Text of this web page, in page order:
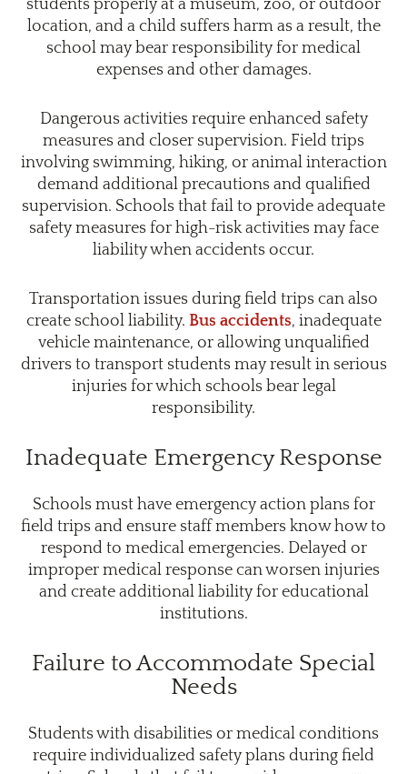
students properly at a museum, zoo, or outdoor
location, and a child suffers harm as a result, the
school may bear responsibility for medical
expenses and other damages.
Dangerous activities require enhanced safety
measures and closer supervision. Field trips
involving swimming, hiking, or animal interaction
demand additional precautions and qualified
supervision. Schools that fail to provide adequate
safety measures for high-risk activities may face
liability when accidents occur.
Transportation issues during field trips can also
create school liability. Bus accidents, inadequate
vehicle maintenance, or allowing unqualified
drivers to transport students may result in serious
injuries for which schools bear legal
responsibility.
Inadequate Emergency Response
Schools must have emergency action plans for
field trips and ensure staff members know how to
respond to medical emergencies. Delayed or
improper medical response can worsen injuries
and create additional liability for educational
institutions.
Failure to Accommodate Special
Needs
Students with disabilities or medical conditions
require individualized safety plans during field